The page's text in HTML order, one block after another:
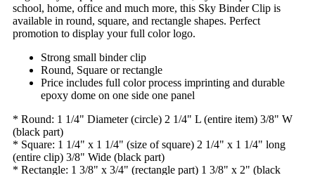
school, home, office and much more, this Sky Binder Clip is
available in round, square, and rectangle shapes. Perfect
promotion to display your full color logo.
Strong small binder clip
Round, Square or rectangle
Price includes full color process imprinting and durable
epoxy dome on one side one panel
* Round: 1 1/4" Diameter (circle) 2 1/4" L (entire item) 3/8" W
(black part)
* Square: 1 1/4" x 1 1/4" (size of square) 2 1/4" x 1 1/4" long
(entire clip) 3/8" Wide (black part)
* Rectangle: 1 3/8" x 3/4" (rectangle part) 1 3/8" x 2" (black